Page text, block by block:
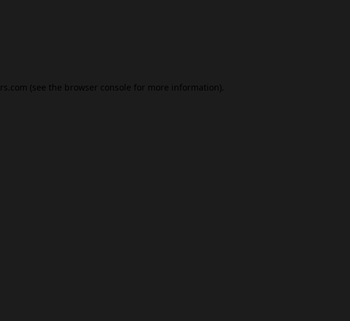
(see the browser console for more information).